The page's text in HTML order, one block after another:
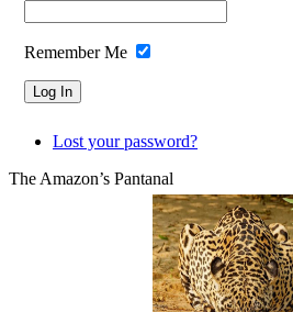
Remember Me
Lost your password?
The Amazon’s Pantanal